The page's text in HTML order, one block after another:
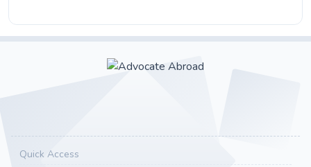
Quick Access